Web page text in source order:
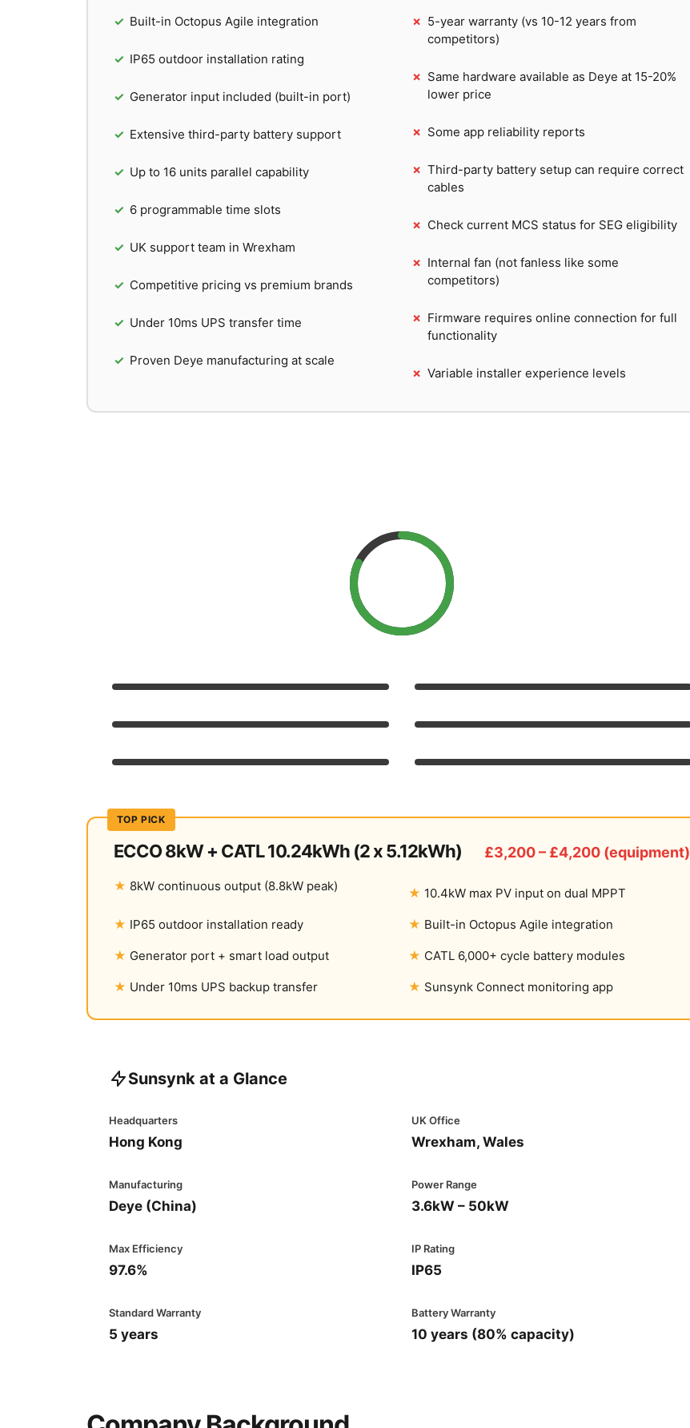
Built-in Octopus Agile integration
IP65 outdoor installation rating
Generator input included (built-in port)
Extensive third-party battery support
Up to 16 units parallel capability
6 programmable time slots
UK support team in Wrexham
Competitive pricing vs premium brands
Under 10ms UPS transfer time
Proven Deye manufacturing at scale
5-year warranty (vs 10-12 years from
competitors)
Same hardware available as Deye at 15-20%
lower price
Some app reliability reports
Third-party battery setup can require correct
cables
Check current MCS status for SEG eligibility
Internal fan (not fanless like some
competitors)
Firmware requires online connection for full
functionality
Variable installer experience levels
TOP PICK
ECCO 8kW + CATL 10.24kWh (2 x 5.12kWh) £3,200 – £4,200 (equipment)
8kW continuous output (8.8kW peak) 10.4kW max PV input on dual MPPT
IP65 outdoor installation ready Built-in Octopus Agile integration
Generator port + smart load output CATL 6,000+ cycle battery modules
Under 10ms UPS backup transfer Sunsynk Connect monitoring app
Sunsynk at a Glance
Headquarters
Hong Kong
UK Office
Wrexham, Wales
Manufacturing
Deye (China)
Power Range
3.6kW – 50kW
Max Efficiency
97.6%
IP Rating
IP65
Standard Warranty
5 years
Battery Warranty
10 years (80% capacity)